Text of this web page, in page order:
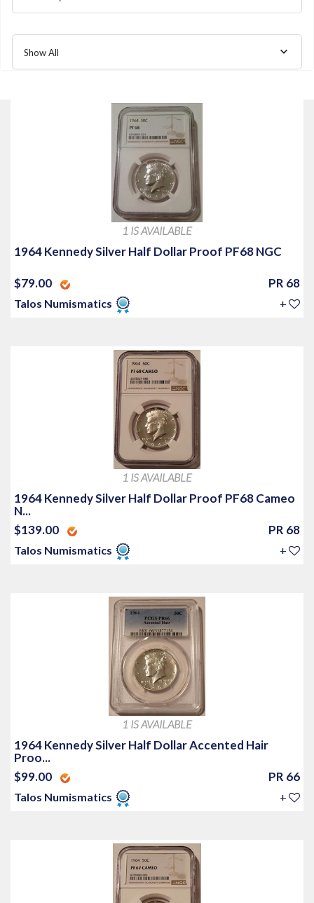
Show All
1 IS AVAILABLE
1964 Kennedy Silver Half Dollar Proof PF68 NGC
$79.00 PR 68
Talos Numismatics +
1 IS AVAILABLE
1964 Kennedy Silver Half Dollar Proof PF68 Cameo
N...
$139.00
PR 68
Talos Numismatics +
1 IS AVAILABLE
1964 Kennedy Silver Half Dollar Accented Hair
Proo...
$99.00
PR 66
Talos Numismatics +